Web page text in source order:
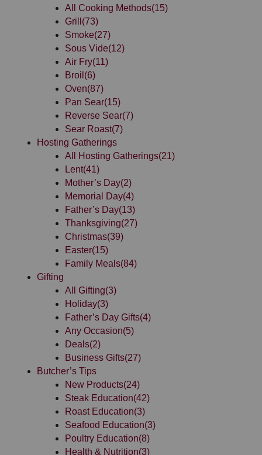
All Cooking Methods(15)
Grill (73)
Smoke(27)
Sous Vide(12)
Air Fry(11)
Broil (6)
Oven(87)
Pan Sear(15)
Reverse Sear(7)
Sear Roast(7)
Hosting Gatherings
All Hosting Gatherings(21)
Lent(41)
Mother’s Day(2)
Memorial Day(4)
Father’s Day(13)
Thanksgiving(27)
Christmas(39)
Easter(15)
Family Meals(84)
Gifting
All Gifting(3)
Holiday(3)
Father’s Day Gifts(4)
Any Occasion(5)
Deals(2)
Business Gifts(27)
Butcher’s Tips
New Products(24)
Steak Education(42)
Roast Education(3)
Seafood Education(3)
Poultry Education(8)
Health & Nutrition(3)